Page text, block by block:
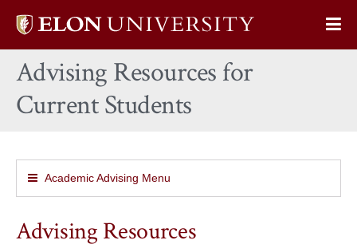
Elon
home
Advising Resources for
Current Students
Academic Advising Menu
Advising Resources